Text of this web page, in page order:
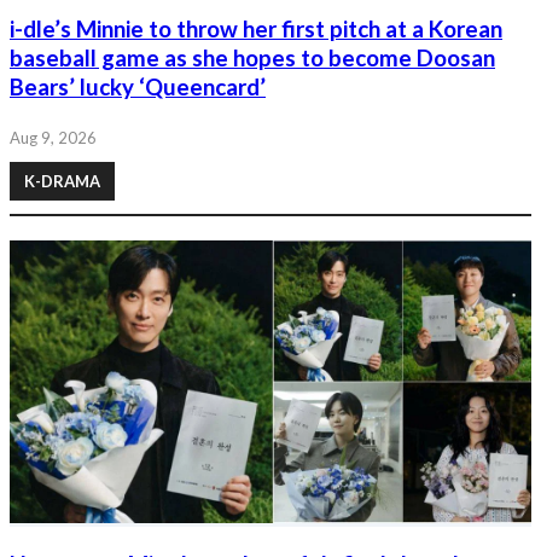
i-dle’s Minnie to throw her first pitch at a Korean
baseball game as she hopes to become Doosan
Bears’ lucky ‘Queencard’
Aug 9, 2026
K-DRAMA